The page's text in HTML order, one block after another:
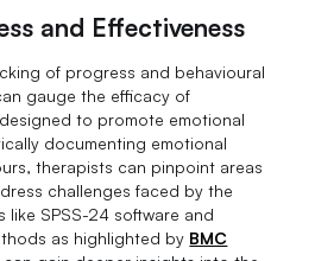
and Effectiveness
of progress and behavioural
gauge the efficacy of
to promote emotional
documenting emotional
therapists can pinpoint areas
challenges faced by the
like SPSS-24 software and
as highlighted by BMC